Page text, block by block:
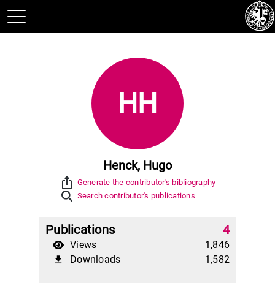
HH
Henck, Hugo
ios_share Generate the contributor's bibliography
Search contributor's publications
Publications 4
Views 1,846
file_download Downloads 1,582